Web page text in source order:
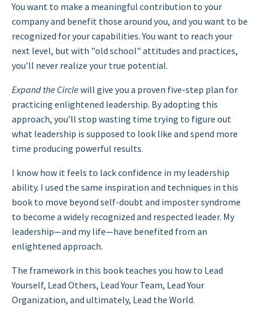
You want to make a meaningful contribution to your
company and benefit those around you, and you want to be
recognized for your capabilities. You want to reach your
next level, but with "old school" attitudes and practices,
you’ll never realize your true potential.
Expand the Circle will give you a proven five-step plan for
practicing enlightened leadership. By adopting this
approach, you’ll stop wasting time trying to figure out
what leadership is supposed to look like and spend more
time producing powerful results.
I know how it feels to lack confidence in my leadership
ability. I used the same inspiration and techniques in this
book to move beyond self-doubt and imposter syndrome
to become a widely recognized and respected leader. My
leadership—and my life—have benefited from an
enlightened approach.
The framework in this book teaches you how to Lead
Yourself, Lead Others, Lead Your Team, Lead Your
Organization, and ultimately, Lead the World.